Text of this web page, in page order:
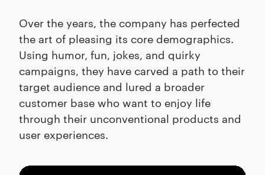
Over the years, the company has perfected
the art of pleasing its core demographics.
Using humor, fun, jokes, and quirky
campaigns, they have carved a path to their
target audience and lured a broader
customer base who want to enjoy life
through their unconventional products and
user experiences.